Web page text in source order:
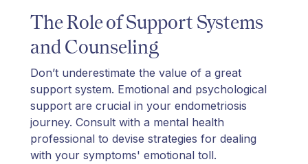
The Role of Support Systems
and Counseling
Don’t underestimate the value of a great
support system. Emotional and psychological
support are crucial in your endometriosis
journey. Consult with a mental health
professional to devise strategies for dealing
with your symptoms' emotional toll.